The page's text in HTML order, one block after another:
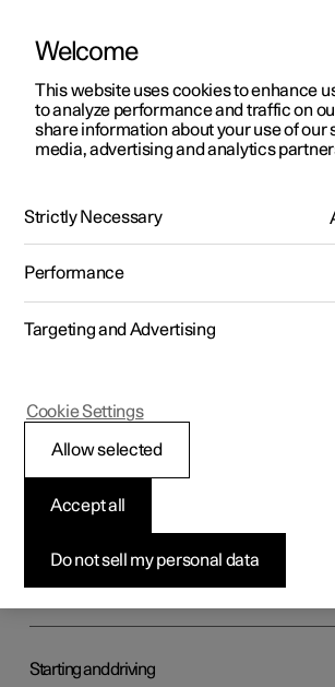
ManualVideo gallerySoftware updates
Polestar 2 - 2024
Your Polestar
Key, locks and alarm
Starting and driving
Welcome
This website uses cookies to enhance
to analyze performance and traffic on
share information about your use of our
media, advertising and analytics
Strictly Necessary
Performance
Targeting and Advertising
Do not sell my personal data
Accept all
Allow selected
Cookie Settings